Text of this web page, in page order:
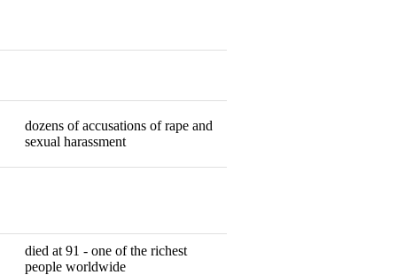
dozens of accusations of rape and
sexual harassment
died at 91 - one of the richest
people worldwide